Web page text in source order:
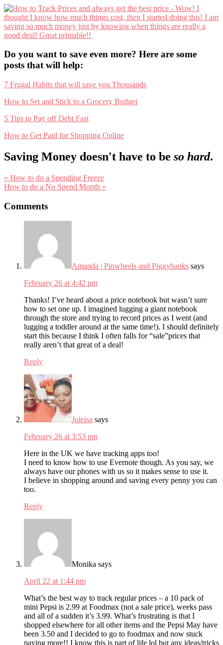
Do you want to save even more? Here are some
posts that will help:
7 Frugal Habits that will save you Thousands
How to Set and Stick to a Grocery Budget
5 Tips to Pay off Debt Fast
How to Get Paid for Shopping Online
Saving Money doesn't have to be so hard.
Previous
Post:
« How to do a Spending Freeze
Next
How to do a No Spend Month »
Interactions
Comments
Amanda | Pinwheels and Piggybanks says
February 26 at 4:42 pm
Thanks! I’ve heard about a price notebook but wasn’t sure
how to set one up. I imagined lugging a giant notebook
through the store and trying to record prices as I went (and
lugging a toddler around at the same time!). I should definitely
start this because I think I often falls for “sale”prices that
really aren’t that great of a deal!
Reply
Joleisa says
February 26 at 3:53 pm
Here in the UK we have tracking apps too!
I need to know how to use Evernote though. As you say, we
always have our phones with us so it makes sense to use it.
I believe in shopping around and saving every penny you can
too.
Reply
Monika says
April 22 at 1:44 pm
What’s the best way to track regular prices – a 10 pack of
mini Pepsi is 2.99 at Foodmax (not a sale price), weeks pass
and all of a sudden it’s 3.99. What’s frustrating is that I
shopped elsewhere for all other items and the Pepsi May have
been 3.50 and I decided to go to foodmax and now stuck
paying more!! I know this is part of life lol but any ideas/tricks